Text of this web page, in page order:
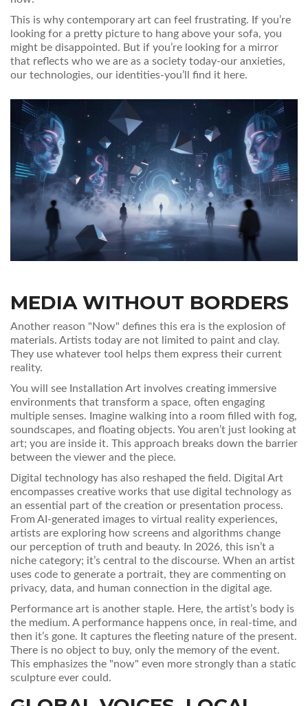
This is why contemporary art can feel frustrating. If you’re
looking for a pretty picture to hang above your sofa, you
might be disappointed. But if you’re looking for a mirror
that reflects who we are as a society today-our anxieties,
our technologies, our identities-you’ll find it here.
MEDIA WITHOUT BORDERS
Another reason "Now" defines this era is the explosion of
materials. Artists today are not limited to paint and clay.
They use whatever tool helps them express their current
reality.
You will see Installation Art involves creating immersive
environments that transform a space, often engaging
multiple senses. Imagine walking into a room filled with fog,
soundscapes, and floating objects. You aren’t just looking at
art; you are inside it. This approach breaks down the barrier
between the viewer and the piece.
Digital technology has also reshaped the field. Digital Art
encompasses creative works that use digital technology as
an essential part of the creation or presentation process.
From AI-generated images to virtual reality experiences,
artists are exploring how screens and algorithms change
our perception of truth and beauty. In 2026, this isn’t a
niche category; it’s central to the discourse. When an artist
uses code to generate a portrait, they are commenting on
privacy, data, and human connection in the digital age.
Performance art is another staple. Here, the artist’s body is
the medium. A performance happens once, in real-time, and
then it’s gone. It captures the fleeting nature of the present.
There is no object to buy, only the memory of the event.
This emphasizes the "now" even more strongly than a static
sculpture ever could.